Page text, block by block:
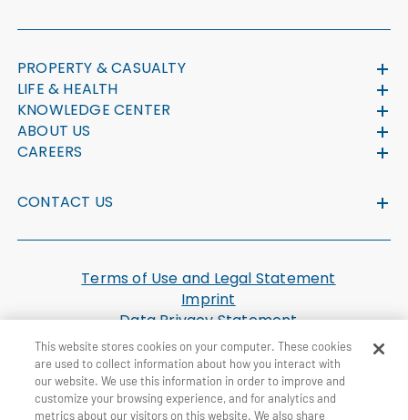
PROPERTY & CASUALTY
LIFE & HEALTH
KNOWLEDGE CENTER
ABOUT US
CAREERS
CONTACT US
Terms of Use and Legal Statement
Imprint
Data Privacy Statement
Cookie Settings
U.S. Health Plan Machine Readable Files
© General Re Corporation 2026. All Rights Reserved.
This website stores cookies on your computer. These cookies
are used to collect information about how you interact with
our website. We use this information in order to improve and
customize your browsing experience, and for analytics and
metrics about our visitors on this website. We also share